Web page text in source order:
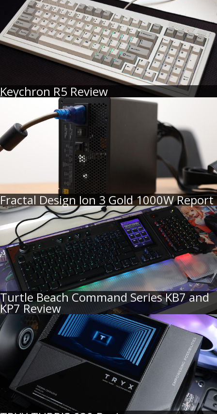
Keychron R5 Review
Fractal Design Ion 3 Gold 1000W Report
Turtle Beach Command Series KB7 and
KP7 Review